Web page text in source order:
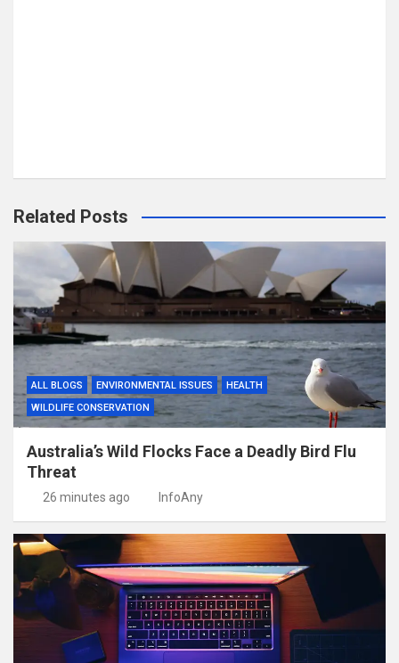
Related Posts
ALL BLOGS ENVIRONMENTAL ISSUES
HEALTH
WILDLIFE CONSERVATION
Australia’s Wild Flocks Face a Deadly Bird Flu
Threat
26 minutes ago InfoAny